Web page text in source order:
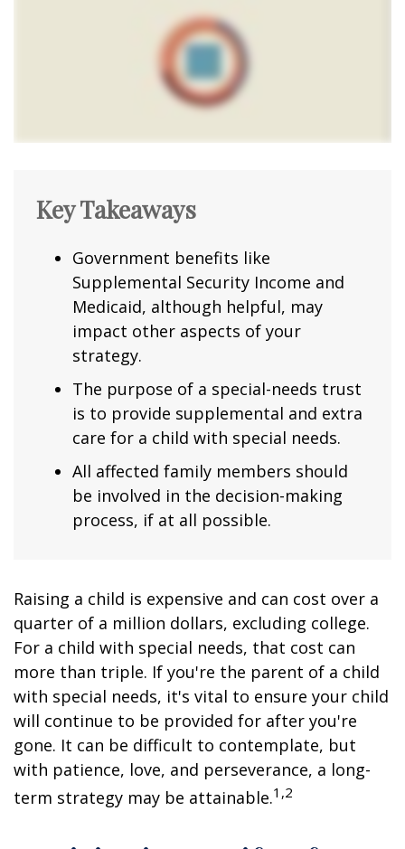
Key Takeaways
Government benefits like
Supplemental Security Income and
Medicaid, although helpful, may
impact other aspects of your
strategy.
The purpose of a special-needs trust
is to provide supplemental and extra
care for a child with special needs.
All affected family members should
be involved in the decision-making
process, if at all possible.
Raising a child is expensive and can cost over a
quarter of a million dollars, excluding college.
For a child with special needs, that cost can
more than triple. If you're the parent of a child
with special needs, it's vital to ensure your child
will continue to be provided for after you're
gone. It can be difficult to contemplate, but
with patience, love, and perseverance, a long-
term strategy may be attainable.1,2